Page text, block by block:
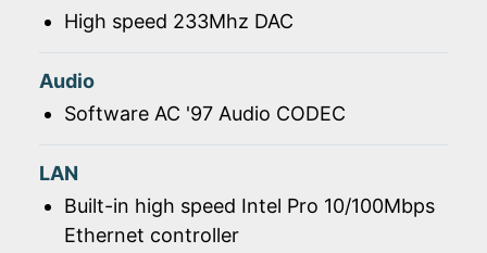
High speed 233Mhz DAC
Audio
Software AC '97 Audio CODEC
LAN
Built-in high speed Intel Pro 10/100Mbps
Ethernet controller